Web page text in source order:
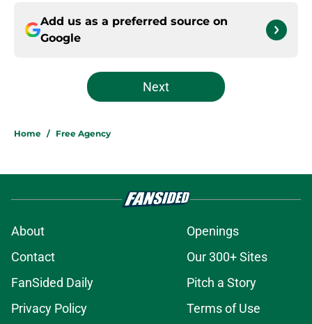
Add us as a preferred source on
Google
Next
Home / Free Agency
About
Openings
Contact
Our 300+ Sites
FanSided Daily
Pitch a Story
Privacy Policy
Terms of Use